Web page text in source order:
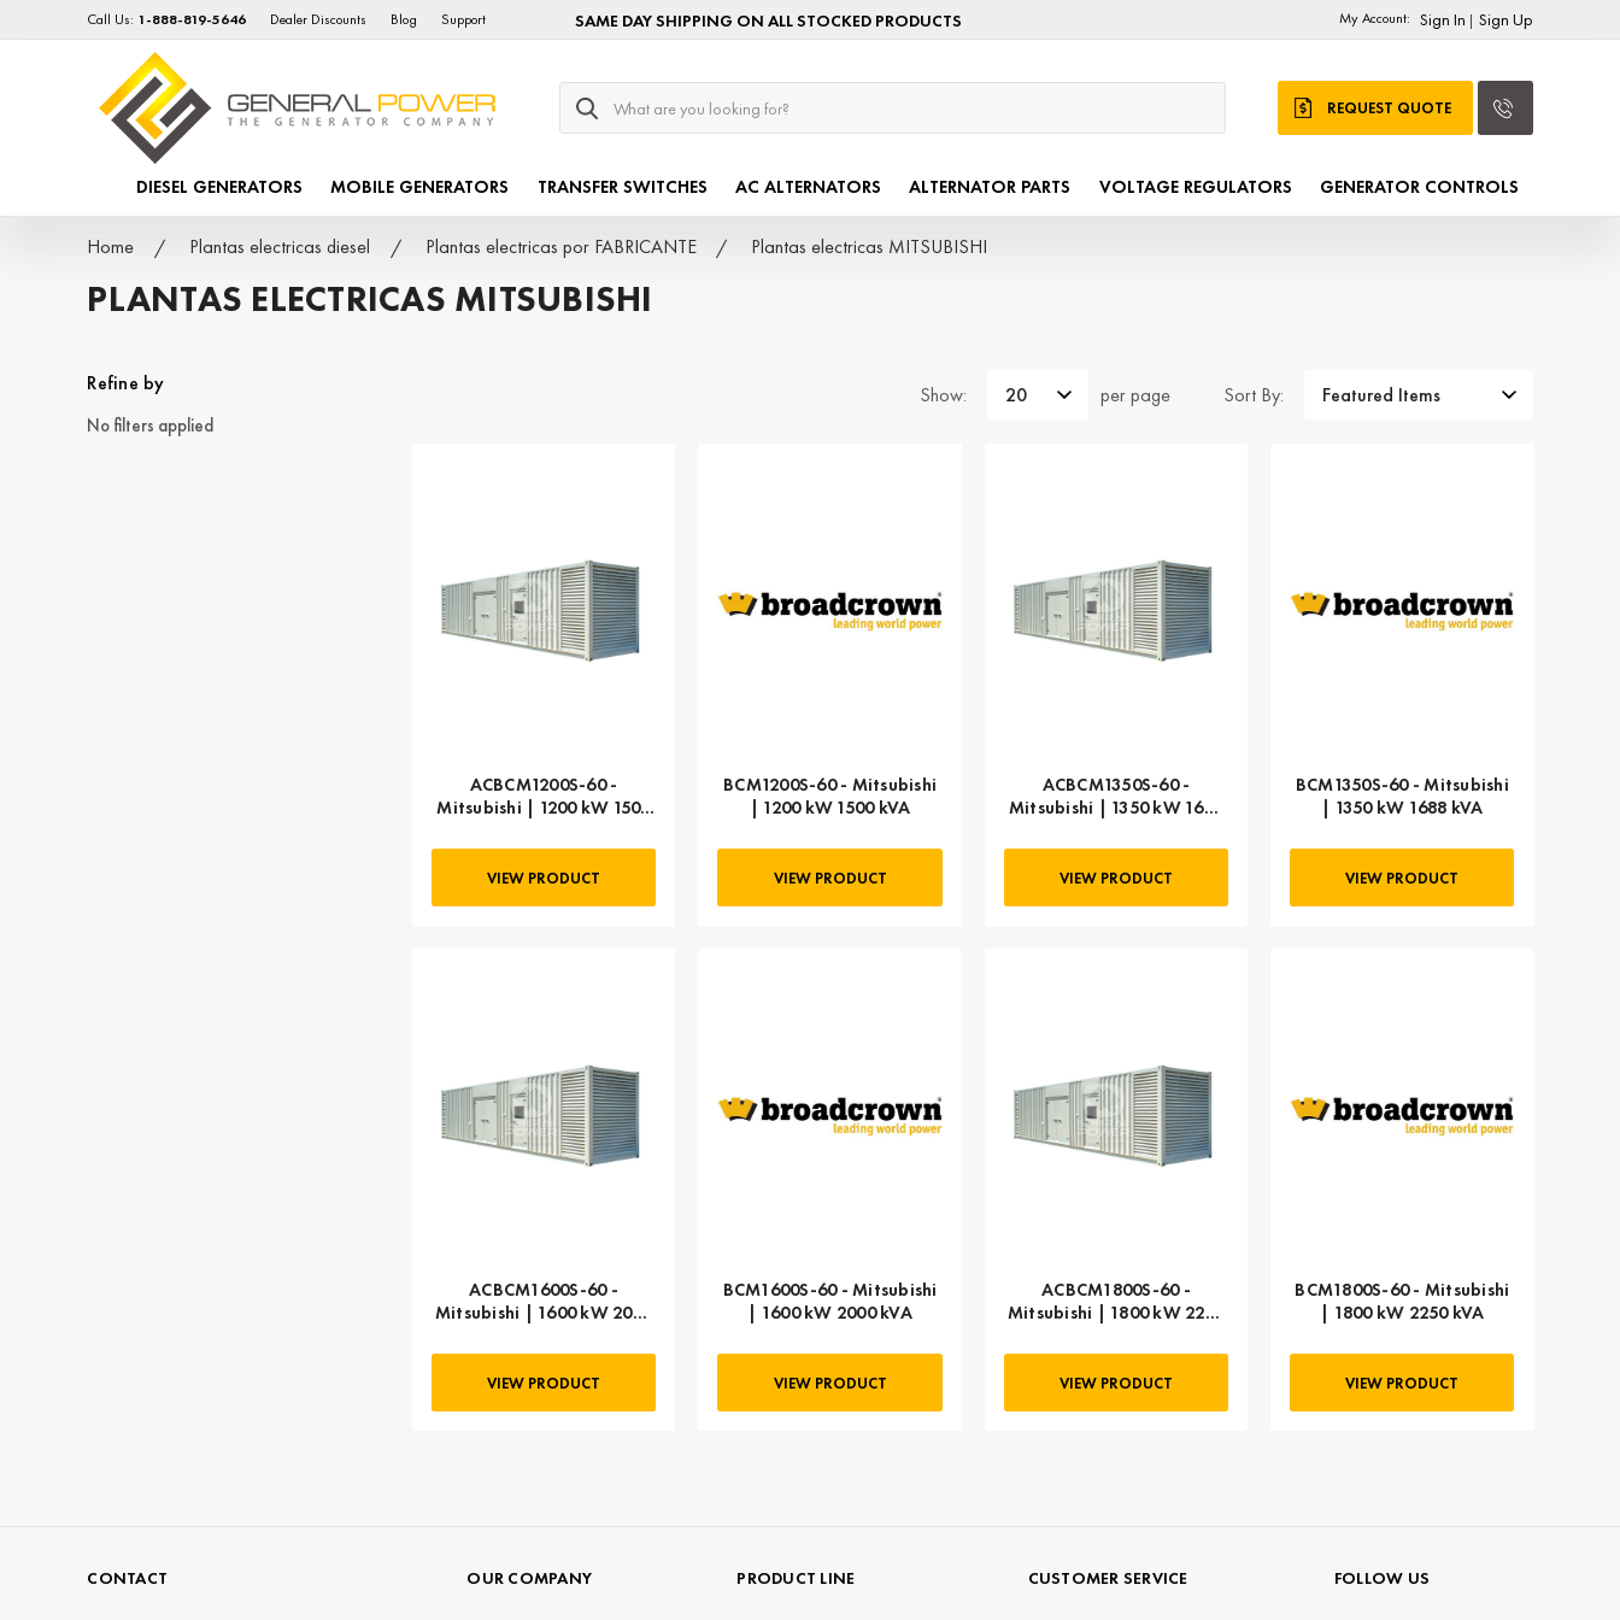
Call Us: 1-888-819-5646 Dealer Discounts Blog Support SAME DAY SHIPPING ON ALL STOCKED PRODUCTS My Account: Sign In | Sign Up
Search
REQUEST QUOTE
DIESEL GENERATORS MOBILE GENERATORS TRANSFER SWITCHES AC ALTERNATORS ALTERNATOR PARTS VOLTAGE REGULATORS GENERATOR CONTROLS
Home Plantas electricas diesel Plantas electricas por FABRICANTE Plantas electricas MITSUBISHI
PLANTAS ELECTRICAS MITSUBISHI
Refine by
No filters applied
Show: per page Sort By:
ACBCM1200S-60 -
Mitsubishi | 1200 kW 1500
VIEW PRODUCT
BCM1200S-60 - Mitsubishi
| 1200 kW 1500 kVA
VIEW PRODUCT
ACBCM1350S-60 -
Mitsubishi | 1350 kW 1688
VIEW PRODUCT
BCM1350S-60 - Mitsubishi
| 1350 kW 1688 kVA
VIEW PRODUCT
ACBCM1600S-60 -
Mitsubishi | 1600 kW 2000
VIEW PRODUCT
BCM1600S-60 - Mitsubishi
| 1600 kW 2000 kVA
VIEW PRODUCT
ACBCM1800S-60 -
Mitsubishi | 1800 kW 2250
VIEW PRODUCT
BCM1800S-60 - Mitsubishi
| 1800 kW 2250 kVA
VIEW PRODUCT
CONTACT OUR COMPANY PRODUCT LINE CUSTOMER SERVICE FOLLOW US